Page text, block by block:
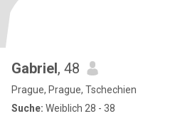
Gabriel, 48
Prague, Prague, Tschechien
Suche: Weiblich 28 - 38